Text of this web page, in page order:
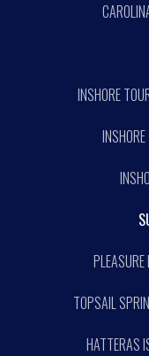
INSHORE
TOPSAIL
HATTERAS